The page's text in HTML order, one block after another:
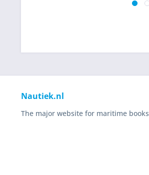
Nautiek.nl
The major website for maritime books